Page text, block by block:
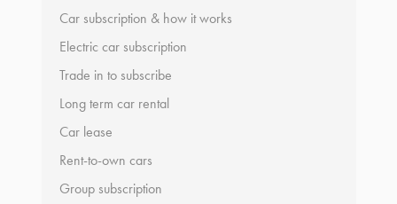
Car subscription & how it works
Electric car subscription
Trade in to subscribe
Long term car rental
Car lease
Rent-to-own cars
Group subscription